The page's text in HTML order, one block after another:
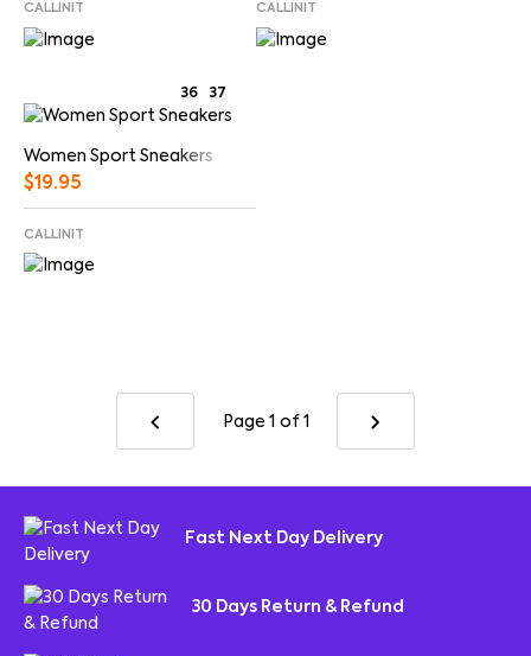
CALLINIT CALLINIT
36 37
Women Sport Sneakers
$19.95
CALLINIT
Page 1 of 1
Fast Next Day Delivery
30 Days Return & Refund